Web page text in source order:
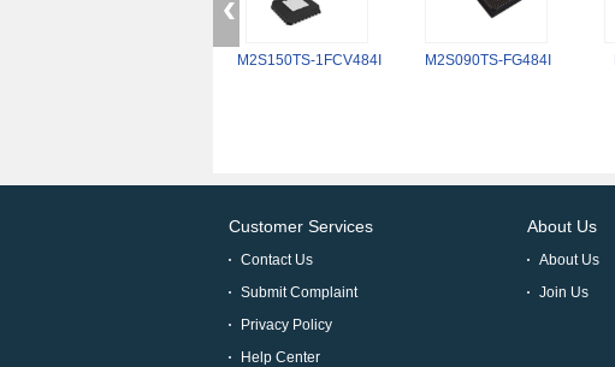
M2S150TS-1FCV484I M2S090TS-FG484I
Customer Services
Contact Us
Submit Complaint
Privacy Policy
Help Center
About Us
About Us
Join Us